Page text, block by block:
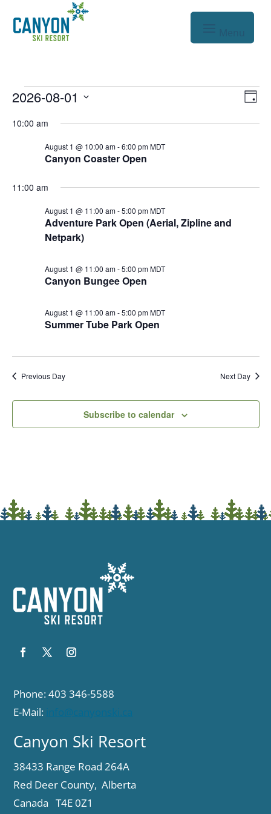
Events
for
2026
Day
2026-08-01
10:00 am
Canyon Coaster Open
August 1 @ 10:00 am-6:00 pm MDT
11:00 am
Adventure Park Open (Aerial, Zipline and
Netpark)
August 1 @ 11:00 am-5:00 pm MDT
Canyon Bungee Open
August 1 @ 11:00 am-5:00 pm MDT
Summer Tube Park Open
August 1 @ 11:00 am-5:00 pm MDT
Previous Day Next Day
Subscribe to calendar
Phone: 403 346-5588
E-Mail: info@canyonski.ca
Canyon Ski Resort
38433 Range Road 264A
Red Deer County, Alberta
Canada T4E 0Z1